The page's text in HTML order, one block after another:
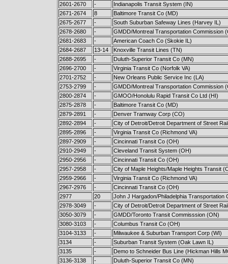
2601-2670
-
Indianapolis Transit System (IN)
2671-2674
8
Baltimore Transit Co (MD)
2675-2677
-
South Suburban Safeway Lines (Harvey IL)
2678-2680
-
GMDD/Montreal Transportation Commission
2681-2683
-
American Coach Co (Skokie IL)
2684-2687
13-14
Knoxville Transit Lines (TN)
2688-2695
-
Duluth-Superior Transit Co (MN)
2696-2700
-
Virginia Transit Co (Norfolk VA)
2701-2752
-
New Orleans Public Service Inc (LA)
2753-2799
-
GMDD/Montreal Transportation Commission
2800-2874
-
GMOO/Honolulu Rapid Transit Co Ltd (HI)
2875-2878
-
Baltimore Transit Co (MD)
2879-2891
-
Denver Tramway Corp (CO)
2892-2894
-
City of Detroit/Detroit Department of Street
2895-2896
-
Virginia Transit Co (Richmond VA)
2897-2909
-
Cincinnati Transit Co (OH)
2910-2949
-
Cleveland Transit System (OH)
2950-2956
-
Cincinnati Transit Co (OH)
2957-2958
-
City of Maple Heights/Maple Heights Transit
2959-2966
-
Virginia Transit Co (Richmond VA)
2967-2976
-
Cincinnati Transit Co (OH)
2977
20
John J Hargadon/Philadelphia Transportation
2978-3049
-
City of Detroit/Detroit Department of Street
3050-3079
-
GMDD/Toronto Transit Commisssion (ON)
3080-3103
-
Columbus Transit Co (OH)
3104-3133
-
Milwaukee & Suburban Transport Corp (WI)
3134
-
Suburban Transit System (Oak Lawn IL)
3135
-
Demo to Schneider Bus Line (Hickman Hills
3136-3138
-
Duluth-Superior Transit Co (MN)